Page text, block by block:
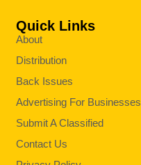
Quick Links
About
Distribution
Back Issues
Advertising For Businesses
Submit A Classified
Contact Us